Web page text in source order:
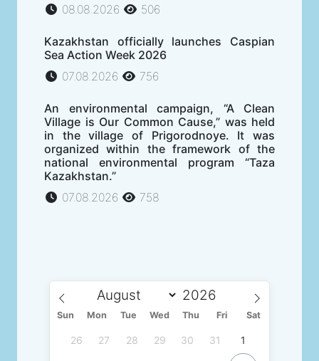
08.08.2026
506
Kazakhstan officially launches Caspian
Sea Action Week 2026
07.08.2026
756
An environmental campaign, “A Clean
Village is Our Common Cause,” was held
in the village of Prigorodnoye. It was
organized within the framework of the
national environmental program “Taza
Kazakhstan.”
07.08.2026
758
Sun Mon Tue Wed Thu Fri Sat
26 27 28 29 30 31 1